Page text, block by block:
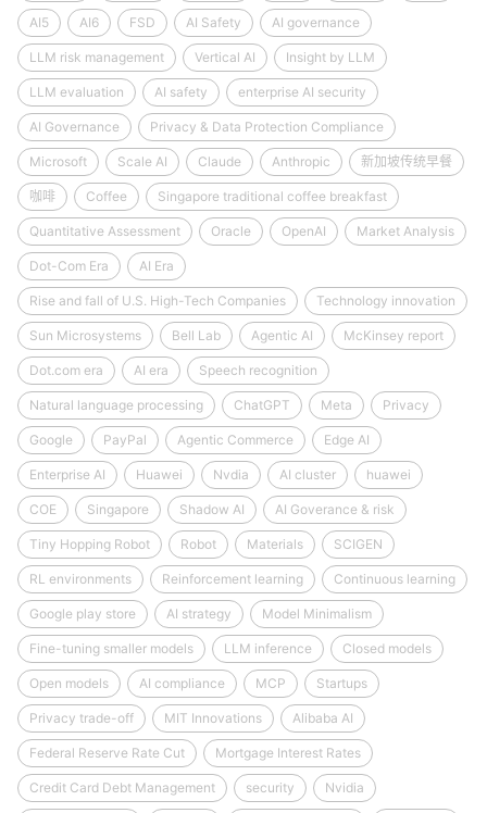
AI5 AI6 FSD AI Safety AI governance
LLM risk management Vertical AI Insight by LLM
LLM evaluation AI safety enterprise AI security
AI Governance Privacy & Data Protection Compliance
Microsoft Scale AI Claude Anthropic 新加坡传统早餐
咖啡 Coffee Singapore traditional coffee breakfast
Quantitative Assessment Oracle OpenAI Market Analysis
Dot-Com Era AI Era
Rise and fall of U.S. High-Tech Companies Technology innovation
Sun Microsystems Bell Lab Agentic AI McKinsey report
Dot.com era AI era Speech recognition
Natural language processing ChatGPT Meta Privacy
Google PayPal Agentic Commerce Edge AI
Enterprise AI Huawei Nvdia AI cluster huawei
COE Singapore Shadow AI AI Goverance & risk
Tiny Hopping Robot Robot Materials SCIGEN
RL environments Reinforcement learning Continuous learning
Google play store AI strategy Model Minimalism
Fine-tuning smaller models LLM inference Closed models
Open models AI compliance MCP Startups
Privacy trade-off MIT Innovations Alibaba AI
Federal Reserve Rate Cut Mortgage Interest Rates
Credit Card Debt Management security Nvidia